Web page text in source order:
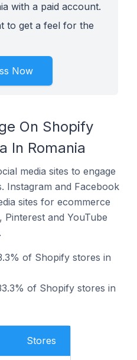
with a paid account.
to get a feel for the
Now
On Shopify
In Romania
media sites to engage
Instagram and Facebook
sites for ecommerce
and YouTube
of Shopify stores in
of Shopify stores in
Stores